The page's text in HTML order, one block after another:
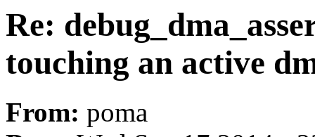
Re:
touching an active
From: poma